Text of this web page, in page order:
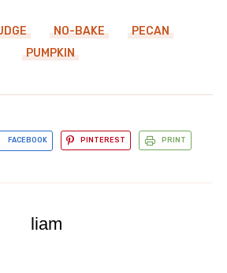
NO-BAKE
PECAN
PUMPKIN
FACEBOOK PINTEREST PRINT
liam